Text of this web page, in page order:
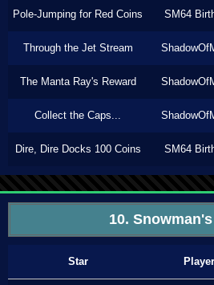
Pole-Jumping for Red Coins SM64
Through the Jet Stream
The Manta Ray's Reward
Collect the Caps...
Dire, Dire Docks 100 Coins SM64
10.
Star Player